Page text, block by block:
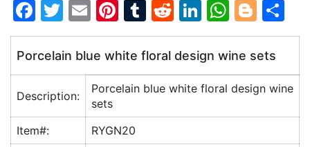
F
a
c
e
b
o
T
w
itt
er
E
m
ai
l
Pi
nt
er
e
st
T
u
m
bl
r
R
e
d
di
t
Li
n
k
e
dI
n
W
h
at
s
A
p
Bl
o
g
g
er
h
e
Porcelain blue white floral design wine sets
Description:
Porcelain blue white floral design wine
sets
Item#:
RYGN20